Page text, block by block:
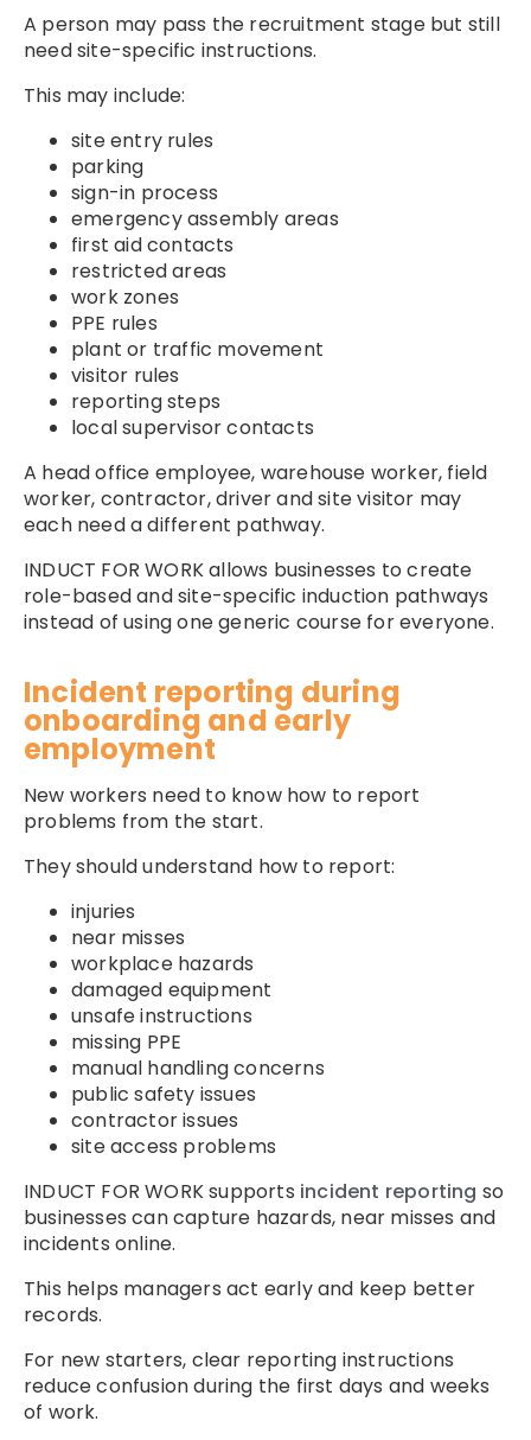
A person may pass the recruitment stage but still
need site-specific instructions.
This may include:
site entry rules
parking
sign-in process
emergency assembly areas
first aid contacts
restricted areas
work zones
PPE rules
plant or traffic movement
visitor rules
reporting steps
local supervisor contacts
A head office employee, warehouse worker, field
worker, contractor, driver and site visitor may
each need a different pathway.
INDUCT FOR WORK allows businesses to create
role-based and site-specific induction pathways
instead of using one generic course for everyone.
Incident reporting during
onboarding and early
employment
New workers need to know how to report
problems from the start.
They should understand how to report:
injuries
near misses
workplace hazards
damaged equipment
unsafe instructions
missing PPE
manual handling concerns
public safety issues
contractor issues
site access problems
INDUCT FOR WORK supports incident reporting so
businesses can capture hazards, near misses and
incidents online.
This helps managers act early and keep better
records.
For new starters, clear reporting instructions
reduce confusion during the first days and weeks
of work.